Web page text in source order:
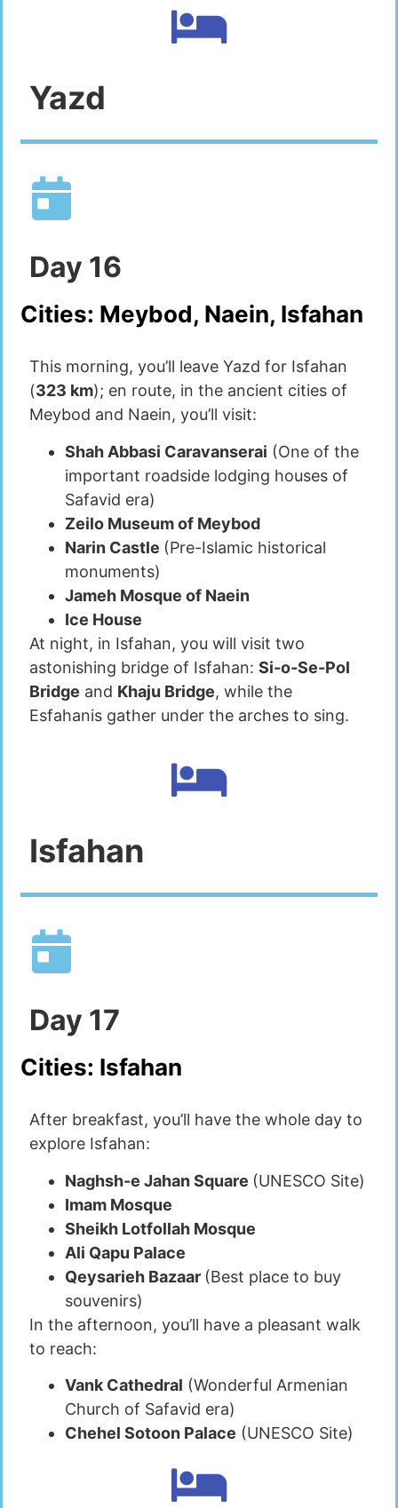
Yazd
Day 16
Cities: Meybod, Naein, Isfahan
This morning, you’ll leave Yazd for Isfahan
(323 km); en route, in the ancient cities of
Meybod and Naein, you’ll visit:
Shah Abbasi Caravanserai (One of the
important roadside lodging houses of
Safavid era)
Zeilo Museum of Meybod
Narin Castle (Pre-Islamic historical
monuments)
Jameh Mosque of Naein
Ice House
At night, in Isfahan, you will visit two
astonishing bridge of Isfahan: Si-o-Se-Pol
Bridge and Khaju Bridge, while the
Esfahanis gather under the arches to sing.
Isfahan
Day 17
Cities: Isfahan
After breakfast, you’ll have the whole day to
explore Isfahan:
Naghsh-e Jahan Square (UNESCO Site)
Imam Mosque
Sheikh Lotfollah Mosque
Ali Qapu Palace
Qeysarieh Bazaar (Best place to buy
souvenirs)
In the afternoon, you’ll have a pleasant walk
to reach:
Vank Cathedral (Wonderful Armenian
Church of Safavid era)
Chehel Sotoon Palace (UNESCO Site)